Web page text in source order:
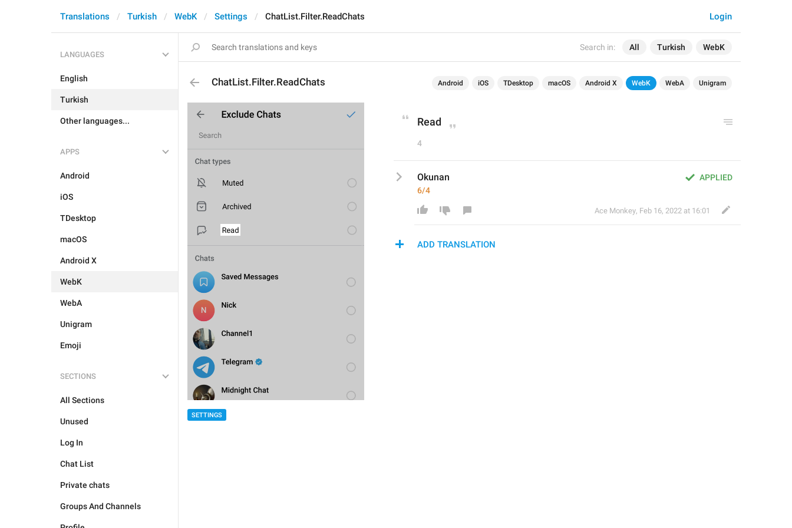
Search in: All Turkish WebK
Login
Translations Turkish WebK Settings ChatList.Filter.ReadChats
LANGUAGES
English
Turkish
Other languages...
APPS
Android
iOS
TDesktop
macOS
Android X
WebK
WebA
Unigram
Emoji
SECTIONS
All Sections
Unused
Log In
Chat List
Private chats
Groups And Channels
ChatList.Filter.ReadChats Android iOS TDesktop macOS Android X WebK WebA Unigram
SETTINGS
Read
4
APPLIED
Okunan
6/4
Ace Monkey, Feb 16, 2022 at 16:01
ADD TRANSLATION